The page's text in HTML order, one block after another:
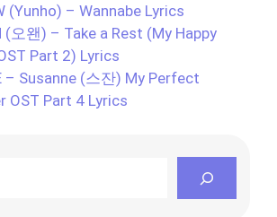
(Yunho) – Wannabe Lyrics
(오왠) – Take a Rest (My Happy
Part 2) Lyrics
– Susanne (스잔) My Perfect
OST Part 4 Lyrics